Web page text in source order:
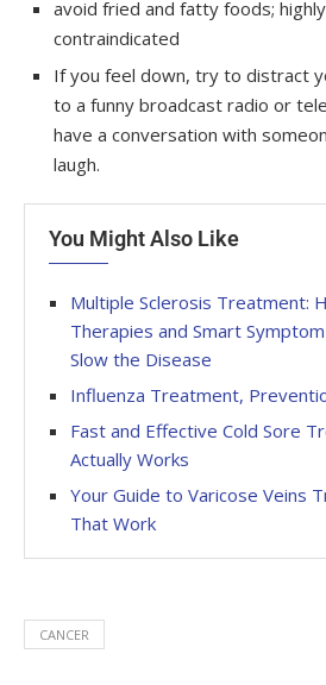
avoid fried and fatty foods;
contraindicated
If you feel down, try to distract
to a funny broadcast radio or
have a conversation with
laugh.
You Might Also Like
Multiple Sclerosis Treatment:
Therapies and Smart
Slow the Disease
Influenza Treatment,
Fast and Effective Cold Sore
Actually Works
Your Guide to Varicose Veins
That Work
CANCER